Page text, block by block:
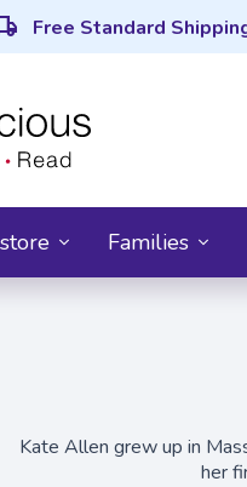
Free Standard
Families
Kate Allen grew up in
her